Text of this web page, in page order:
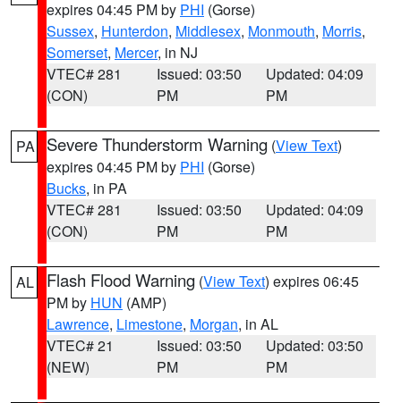
expires 04:45 PM by PHI (Gorse)
Sussex, Hunterdon, Middlesex, Monmouth, Morris,
Somerset, Mercer, in NJ
VTEC# 281
(CON)
Issued: 03:50
PM
Updated: 04:09
PM
PA Severe Thunderstorm Warning (View Text)
expires 04:45 PM by PHI (Gorse)
Bucks, in PA
VTEC# 281
(CON)
Issued: 03:50
PM
Updated: 04:09
PM
AL Flash Flood Warning (View Text) expires 06:45
PM by HUN (AMP)
Lawrence, Limestone, Morgan, in AL
VTEC# 21
(NEW)
Issued: 03:50
PM
Updated: 03:50
PM